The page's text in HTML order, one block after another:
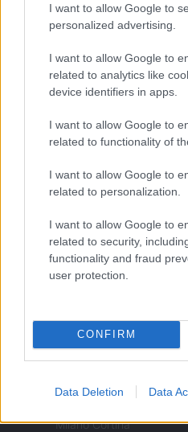
I want to allow Google to
personalized advertising.
I want to allow Google to
related to analytics like
device identifiers in apps.
I want to allow Google to
related to functionality of
I want to allow Google to
related to personalization.
I want to allow Google to
related to security,
functionality and fraud
user protection.
CONFIRM
Data Deletion Data
Casa Magazine
Donne Magazine
Food Blog
Milano Notizie
Motor Magazine
Notizie.it
Offerte Shopping
Pet Story
Professione Lavoro
Sport Magazine
Think.it
Tuobenessere
Nonne Magazine
Milano Cortina